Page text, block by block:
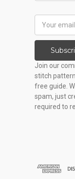
Address
Join our
stitch
free guide.
spam, just
required to